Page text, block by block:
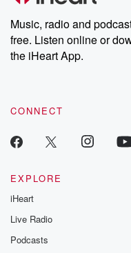
Weekly drops new
share your story,
emailing them at
Instagram at
our Substack for
Music, radio and
free. Listen online or
the iHeart App.
CONNECT
EXPLORE
iHeart
Live Radio
Podcasts